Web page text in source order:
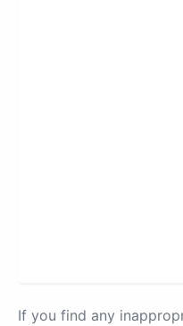
If you find any